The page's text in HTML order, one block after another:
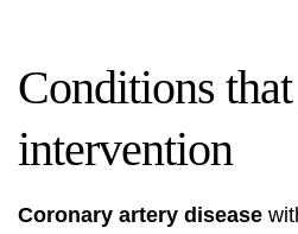
Conditions
intervention
Coronary artery disease